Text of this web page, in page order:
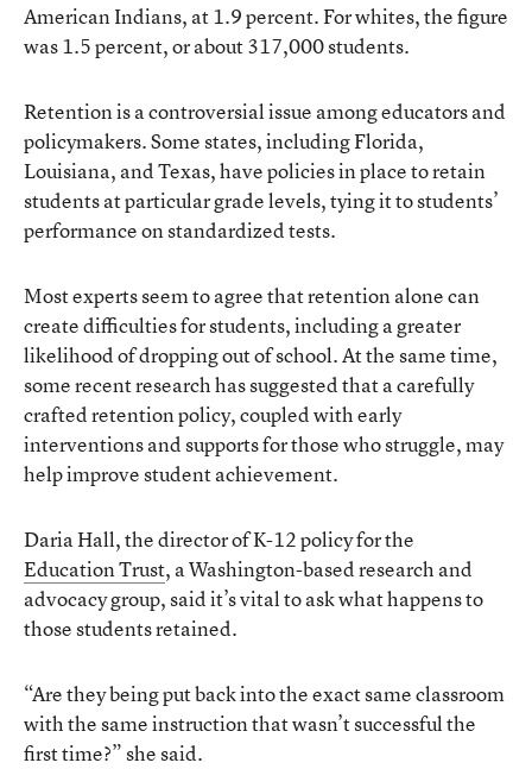
American Indians, at 1.9 percent. For whites, the figure
was 1.5 percent, or about 317,000 students.
Retention is a controversial issue among educators and
policymakers. Some states, including Florida,
Louisiana, and Texas, have policies in place to retain
students at particular grade levels, tying it to students’
performance on standardized tests.
Most experts seem to agree that retention alone can
create difficulties for students, including a greater
likelihood of dropping out of school. At the same time,
some recent research has suggested that a carefully
crafted retention policy, coupled with early
interventions and supports for those who struggle, may
help improve student achievement.
Daria Hall, the director of K-12 policy for the
Education Trust, a Washington-based research and
advocacy group, said it’s vital to ask what happens to
those students retained.
“Are they being put back into the exact same classroom
with the same instruction that wasn’t successful the
first time?” she said.